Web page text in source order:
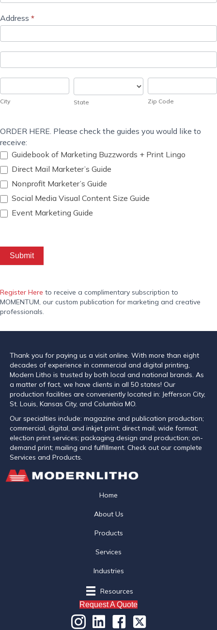
Address *
Address
Address
City
City
State
State
Zip
Code
Zip Code
ORDER HERE. Please check the guides you would like to
receive:
Guidebook of Marketing Buzzwords + Print Lingo
Direct Mail Marketer’s Guide
Nonprofit Marketer’s Guide
Social Media Visual Content Size Guide
Event Marketing Guide
Submit
Register Here to receive a complimentary subscription to
MOMENTUM, our custom publication for marketing and creative
professionals.
Thank you for paying us a visit online. With more than eight
decades of experience in commercial and digital printing,
Modern Litho is trusted by both local and national brands. As
a matter of fact, we have clients in all 50 states! Our
production facilities are conveniently located in: Jefferson City,
St. Louis, Kansas City, and Columbia MO.
Our specialties include: magazine and publication production;
commercial, digital, and inkjet print; direct mail; wide format;
election print services; packaging design and production; on-
demand print; mailing and fulfillment. Check out our complete
Services and Products.
Home
About Us
Products
Services
Industries
Resources
Request A Quote